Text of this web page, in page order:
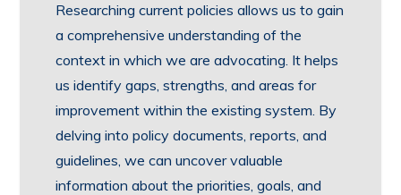
Researching current policies allows us to gain
a comprehensive understanding of the
context in which we are advocating. It helps
us identify gaps, strengths, and areas for
improvement within the existing system. By
delving into policy documents, reports, and
guidelines, we can uncover valuable
information about the priorities, goals, and